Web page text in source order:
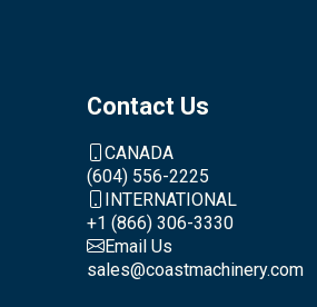
Contact Us
CANADA
(604) 556-2225
INTERNATIONAL
+1 (866) 306-3330
Email Us
sales@coastmachinery.com